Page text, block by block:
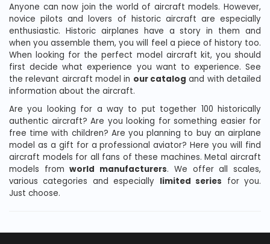
Anyone can now join the world of aircraft models. However,
novice pilots and lovers of historic aircraft are especially
enthusiastic. Historic airplanes have a story in them and
when you assemble them, you will feel a piece of history too.
When looking for the perfect model aircraft kit, you should
first decide what experience you want to experience. See
the relevant aircraft model in our catalog and with detailed
information about the aircraft.
Are you looking for a way to put together 100 historically
authentic aircraft? Are you looking for something easier for
free time with children? Are you planning to buy an airplane
model as a gift for a professional aviator? Here you will find
aircraft models for all fans of these machines. Metal aircraft
models fromworld manufacturers. We offer all scales,
various categories and especially limited series for you.
Just choose.